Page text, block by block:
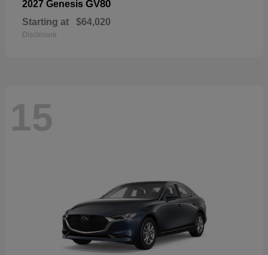
2027 Genesis GV80
Starting at $64,020
Disclosure
15